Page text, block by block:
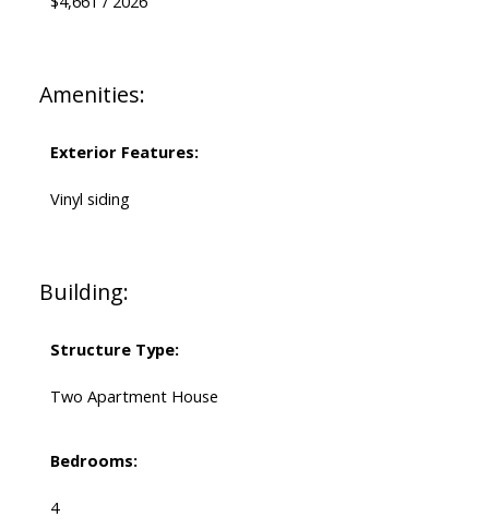
Amenities:
Exterior Features:
Vinyl siding
Building:
Structure Type:
Two Apartment House
Bedrooms:
4